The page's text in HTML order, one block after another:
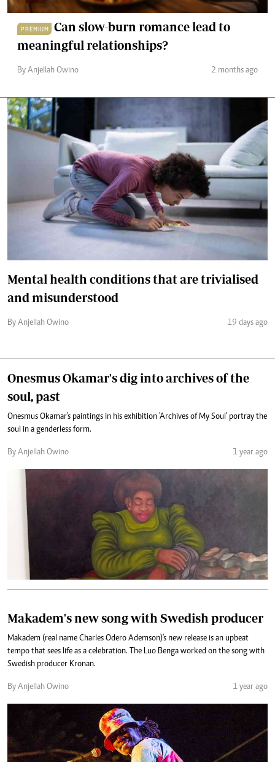
PREMIUM
Can slow-burn romance lead to
meaningful relationships?
By Anjellah Owino 2 months ago
Mental health conditions that are trivialised
and misunderstood
By Anjellah Owino 19 days ago
Onesmus Okamar's dig into archives of the
soul, past
Onesmus Okamar's paintings in his exhibition 'Archives of My Soul' portray the
soul in a genderless form.
By Anjellah Owino 1 year ago
Makadem's new song with Swedish producer
Makadem (real name Charles Odero Ademson)'s new release is an upbeat
tempo that sees life as a celebration. The Luo Benga worked on the song with
Swedish producer Kronan.
By Anjellah Owino 1 year ago